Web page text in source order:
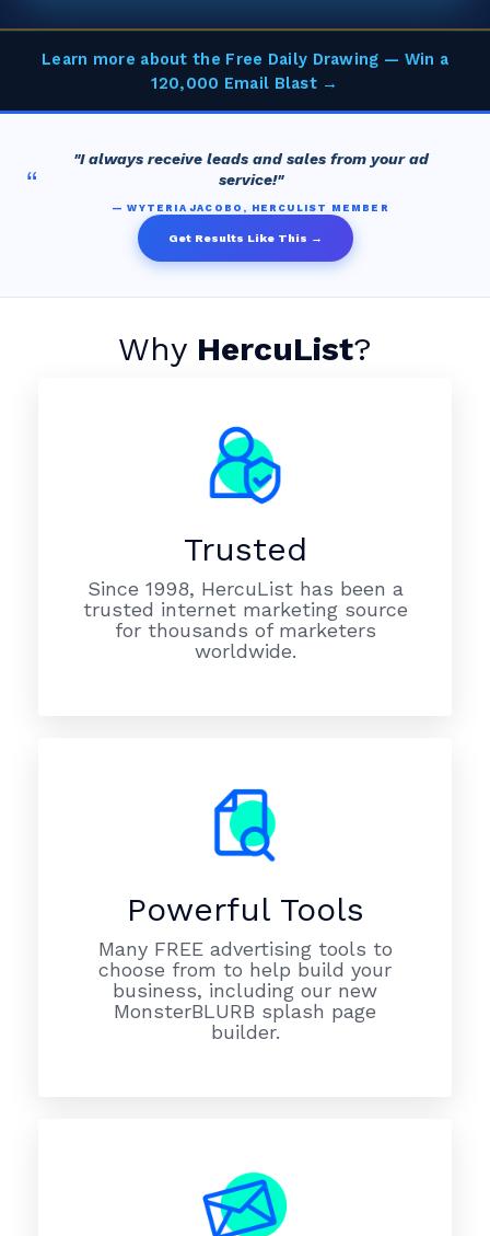
Learn more about the Free Daily Drawing — Win a
120,000 Email Blast →
“
"I always receive leads and sales from your ad
service!"
— WYTERIA JACOBO, HERCULIST MEMBER
Get Results Like This →
Why HercuList?
Trusted
Since 1998, HercuList has been a
trusted internet marketing source
for thousands of marketers
worldwide.
Powerful Tools
Many FREE advertising tools to
choose from to help build your
business, including our new
MonsterBLURB splash page
builder.